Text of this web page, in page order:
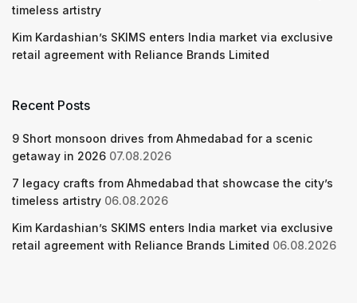
timeless artistry
Kim Kardashian’s SKIMS enters India market via exclusive
retail agreement with Reliance Brands Limited
Recent Posts
9 Short monsoon drives from Ahmedabad for a scenic
getaway in 2026 07.08.2026
7 legacy crafts from Ahmedabad that showcase the city’s
timeless artistry 06.08.2026
Kim Kardashian’s SKIMS enters India market via exclusive
retail agreement with Reliance Brands Limited 06.08.2026